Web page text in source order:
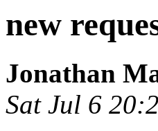
new
Jonathan
Sat Jul 6